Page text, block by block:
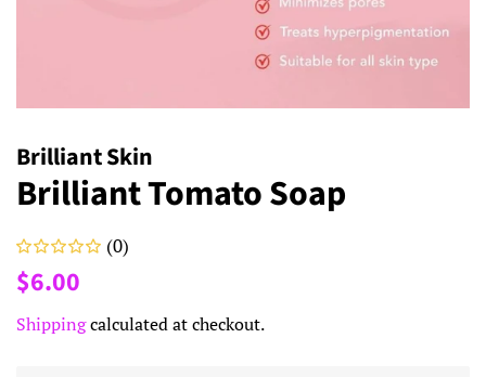
Brilliant Skin
Brilliant Tomato Soap
(0)
Regular
$6.00
Shippingcalculated at checkout.